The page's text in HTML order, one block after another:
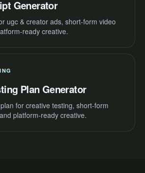
Generator
ugc & creator ads, short-form video
ready creative.
Plan Generator
for creative testing, short-form
platform-ready creative.